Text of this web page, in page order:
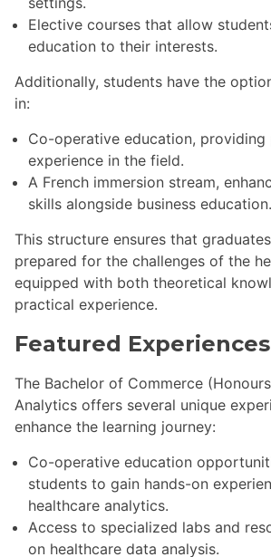
Elective courses that allow
education to their interests.
Additionally, students have the
in:
Co-operative education, providing
experience in the field.
A French immersion stream,
skills alongside business education.
This structure ensures that
prepared for the challenges of the
equipped with both theoretical
practical experience.
Featured Experiences
The Bachelor of Commerce
Analytics offers several unique
enhance the learning journey:
Co-operative education
students to gain hands-on
healthcare analytics.
Access to specialized labs and
on healthcare data analysis.